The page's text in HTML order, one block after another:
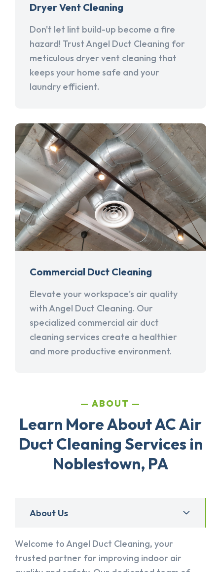
Dryer Vent Cleaning
Don't let lint build-up become a fire
hazard! Trust Angel Duct Cleaning for
meticulous dryer vent cleaning that
keeps your home safe and your
laundry efficient.
Commercial Duct Cleaning
Elevate your workspace's air quality
with Angel Duct Cleaning. Our
specialized commercial air duct
cleaning services create a healthier
and more productive environment.
ABOUT
Learn More About AC Air
Duct Cleaning Services in
Noblestown, PA
About Us
Welcome to Angel Duct Cleaning, your
trusted partner for improving indoor air